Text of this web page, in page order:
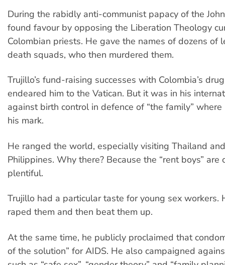
During the rabidly anti-communist papacy of the
found favour by opposing the Liberation Theology
Colombian priests. He gave the names of dozens of
death squads, who then murdered them.
Trujillo’s fund-raising successes with Colombia’s
endeared him to the Vatican. But it was in his
against birth control in defence of “the family”
his mark.
He ranged the world, especially visiting Thailand
Philippines. Why there? Because the “rent boys” are
plentiful.
Trujillo had a particular taste for young sex workers.
raped them and then beat them up.
At the same time, he publicly proclaimed that
of the solution” for AIDS. He also campaigned